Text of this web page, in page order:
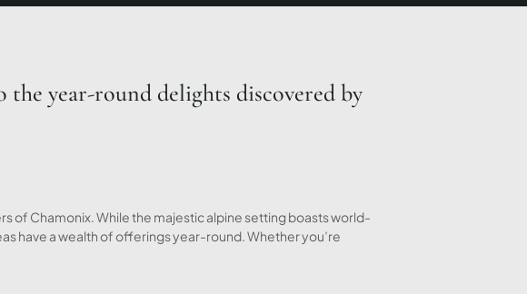
year-round delights discovered by
of Chamonix. While the majestic alpine setting boasts world-
have a wealth of offerings year-round. Whether you’re